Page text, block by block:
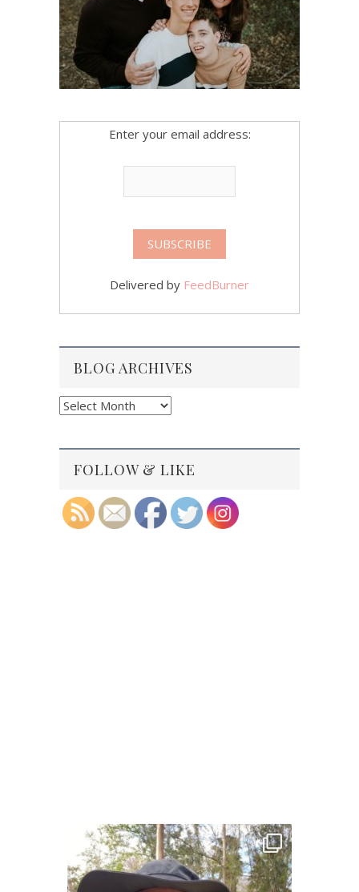
Enter your email address:
Delivered by FeedBurner
BLOG ARCHIVES
Blog
FOLLOW & LIKE